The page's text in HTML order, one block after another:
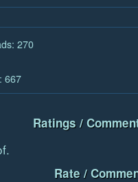
270
667
Ratings /
Rate /